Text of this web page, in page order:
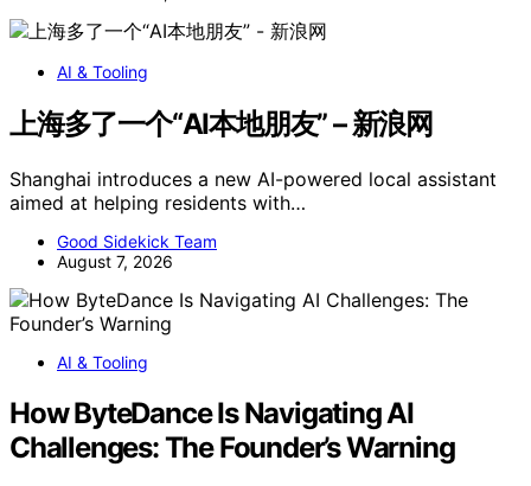
AI & Tooling
上海多了一个“AI本地朋友” – 新浪网
Shanghai introduces a new AI-powered local assistant
aimed at helping residents with…
Good Sidekick Team
August 7, 2026
AI & Tooling
How ByteDance Is Navigating AI
Challenges: The Founder’s Warning